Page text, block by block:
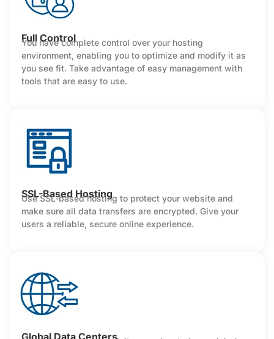
Full Control
You have complete control over your hosting
environment, enabling you to optimize and modify it as
you see fit. Take advantage of easy management with
tools that are easy to use.
SSL-Based Hosting
Use SSL-based hosting to protect your website and
make sure all data transfers are encrypted. Give your
users a reliable, secure online experience.